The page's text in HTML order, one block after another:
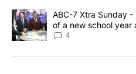
A trending article titled "ABC-7
ABC-7 Xtra Sunday
of a new school year
4